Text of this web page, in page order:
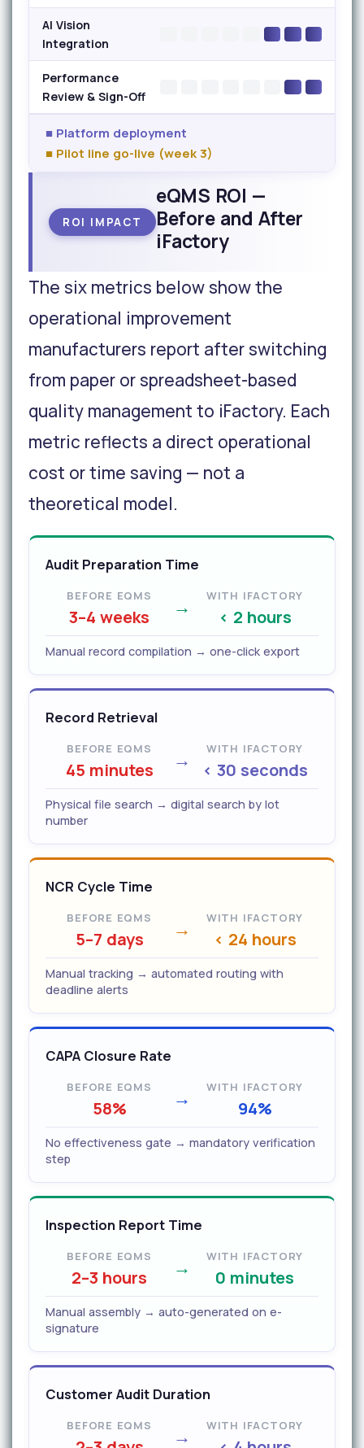
AI Vision
Integration
Performance
Review & Sign-Off
■ Platform deployment
■ Pilot line go-live (week 3)
ROI IMPACT
eQMS ROI —
Before and After
iFactory
The six metrics below show the
operational improvement
manufacturers report after switching
from paper or spreadsheet-based
quality management to iFactory. Each
metric reflects a direct operational
cost or time saving — not a
theoretical model.
Audit Preparation Time
BEFORE EQMS
3–4 weeks → WITH IFACTORY
< 2 hours
Manual record compilation → one-click export
Record Retrieval
BEFORE EQMS
45 minutes → WITH IFACTORY
< 30 seconds
Physical file search → digital search by lot
number
NCR Cycle Time
BEFORE EQMS
5–7 days → WITH IFACTORY
< 24 hours
Manual tracking → automated routing with
deadline alerts
CAPA Closure Rate
BEFORE EQMS
58% → WITH IFACTORY
94%
No effectiveness gate → mandatory verification
step
Inspection Report Time
BEFORE EQMS
2–3 hours → WITH IFACTORY
0 minutes
Manual assembly → auto-generated on e-
signature
Customer Audit Duration
BEFORE EQMS → WITH IFACTORY